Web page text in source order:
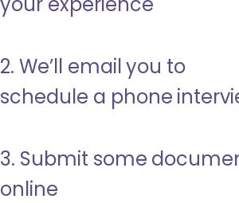
2. We’ll email you to
schedule a phone
3. Submit some
online